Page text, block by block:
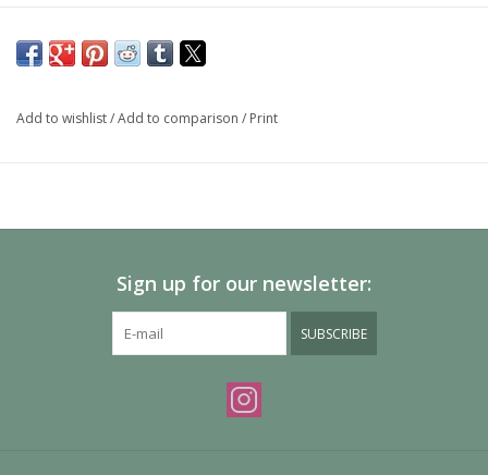
Add to wishlist/Add to comparison / Print
Sign up for our newsletter:
SUBSCRIBE